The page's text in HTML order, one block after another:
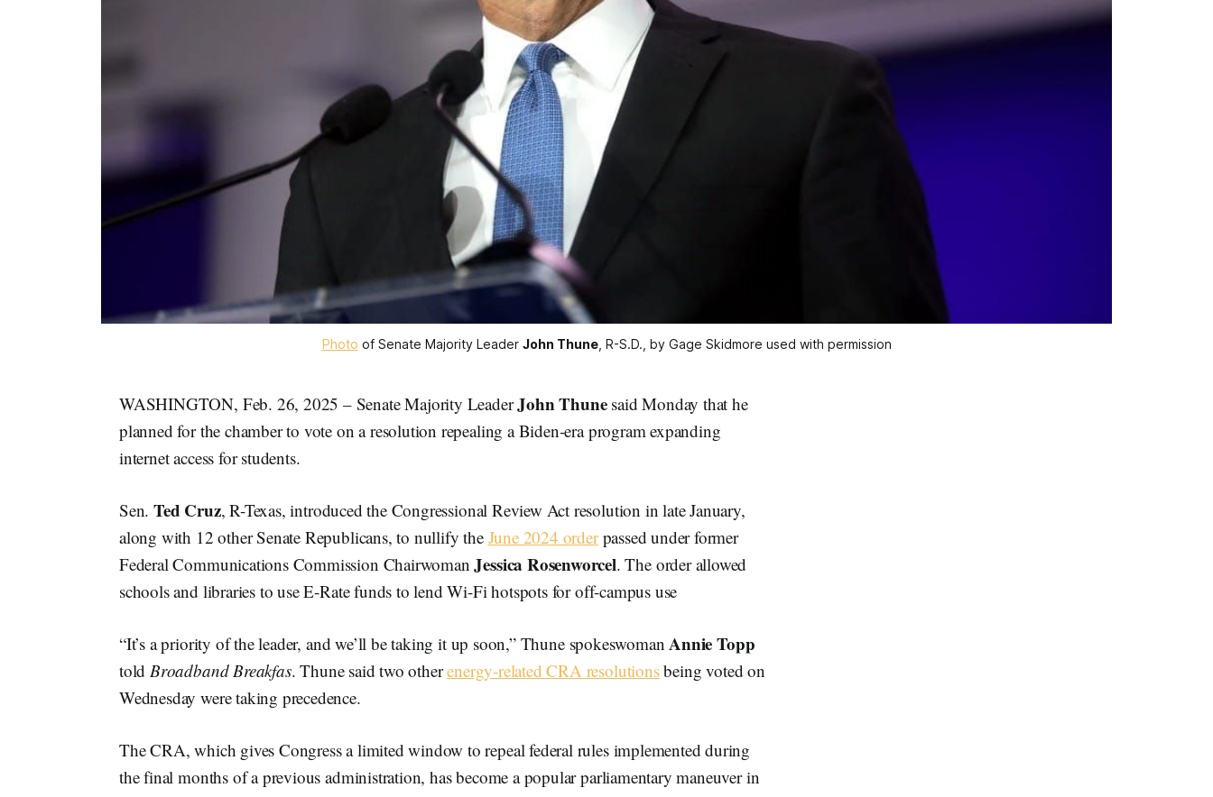
Photo of Senate Majority Leader John Thune, R-S.D., by Gage Skidmore used with permission
WASHINGTON, Feb. 26, 2025 – Senate Majority LeaderJohn Thunesaid Monday that he
planned for the chamber to vote on a resolution repealing a Biden-era program expanding
internet access for students.
Sen.Ted Cruz, R-Texas, introduced the Congressional Review Act resolution in late January,
along with 12 other Senate Republicans, to nullify the June 2024 orderpassed under former
Federal Communications Commission ChairwomanJessica Rosenworcel. The order allowed
schools and libraries to use E-Rate funds to lend Wi-Fi hotspots for off-campus use
“It’s a priority of the leader, and we’ll be taking it up soon,” Thune spokeswoman Annie Topp
told Broadband Breakfas. Thune said two otherenergy-related CRA resolutionsbeing voted on
Wednesday were taking precedence.
The CRA, which gives Congress a limited window to repeal federal rules implemented during
the final months of a previous administration, has become a popular parliamentary maneuver in